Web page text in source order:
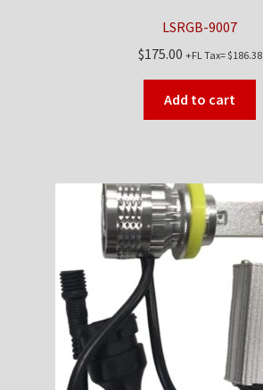
LSRGB-9007
$175.00 +FL Tax=$186.38
Add to cart